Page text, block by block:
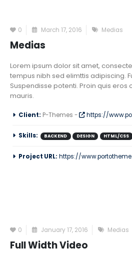
0 March 17, 2016 Medias
Medias
Lorem ipsum dolor sit amet,
tempus nibh sed elimttis adipiscing.
Suspendisse potenti. Proin quis eros
mauris.
Client: P-Themes - https://
Skills: BACKEND DESIGN HTML/CSS
Project URL: https://
0 January 17, 2016 Medias
Full Width Video